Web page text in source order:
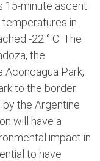
15-minute ascent
in
-22 ° C. The
the
Park,
to the border
the Argentine
will have a
impact in
to have